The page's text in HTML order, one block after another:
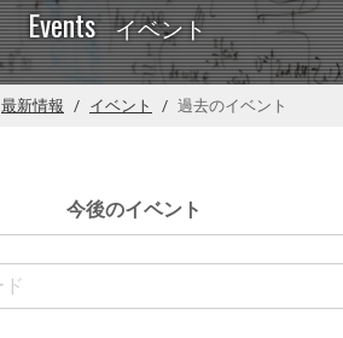
Events イベント
最新情報 イベント 過去のイベント
今後のイベント